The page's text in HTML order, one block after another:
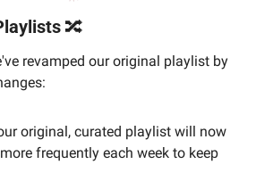
🔀
revamped our original playlist by
original, curated playlist will now
frequently each week to keep